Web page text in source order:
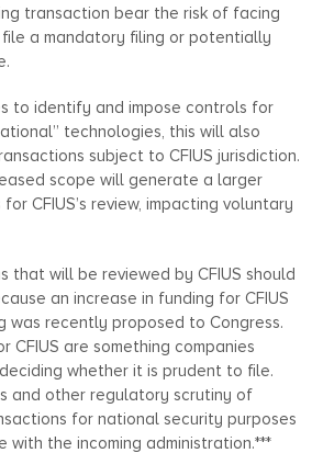
transaction bear the risk of facing
a mandatory filing or potentially
to identify and impose controls for
technologies, this will also
subject to CFIUS jurisdiction.
scope will generate a larger
CFIUS’s review, impacting voluntary
that will be reviewed by CFIUS should
an increase in funding for CFIUS
was recently proposed to Congress.
CFIUS are something companies
whether it is prudent to file.
and other regulatory scrutiny of
for national security purposes
the incoming administration.***